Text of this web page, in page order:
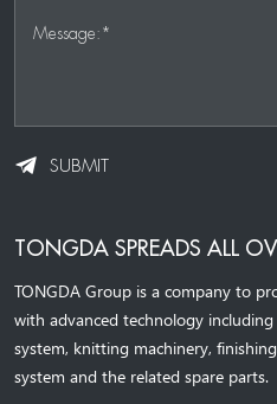
Message:*
SUBMIT
TONGDA SPREADS ALL
TONGDA Group is a company to
with advanced technology
system, knitting machinery,
system and the related spare parts.